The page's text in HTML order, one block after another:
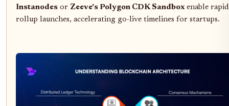
Instanodes or Zeeve's Polygon CDK Sandboxenable rapid
rollup launches, accelerating go-live timelines for startups.